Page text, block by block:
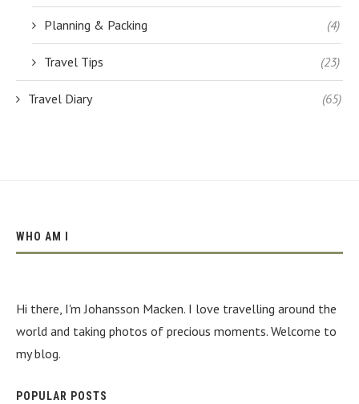
Planning & Packing (4)
Travel Tips (23)
Travel Diary (65)
WHO AM I
Hi there, I'm Johansson Macken. I love travelling around the
world and taking photos of precious moments. Welcome to
my blog.
POPULAR POSTS